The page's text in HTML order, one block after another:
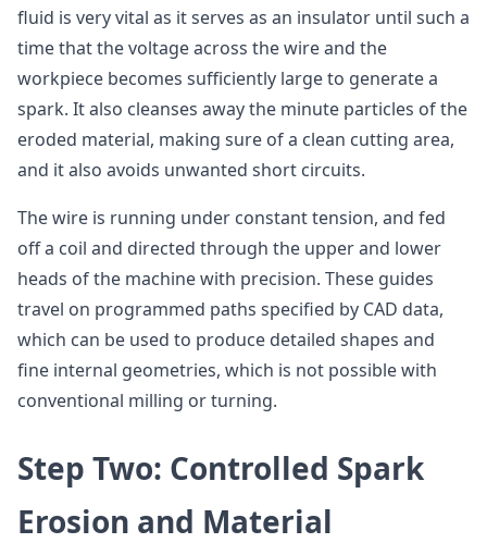
fluid is very vital as it serves as an insulator until such a
time that the voltage across the wire and the
workpiece becomes sufficiently large to generate a
spark. It also cleanses away the minute particles of the
eroded material, making sure of a clean cutting area,
and it also avoids unwanted short circuits.
The wire is running under constant tension, and fed
off a coil and directed through the upper and lower
heads of the machine with precision. These guides
travel on programmed paths specified by CAD data,
which can be used to produce detailed shapes and
fine internal geometries, which is not possible with
conventional milling or turning.
Step Two: Controlled Spark
Erosion and Material